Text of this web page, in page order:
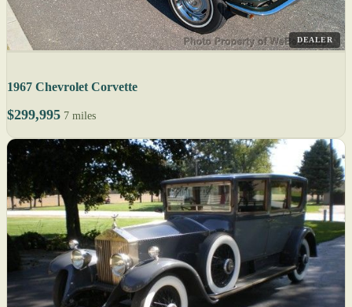
DEALER
1967 Chevrolet Corvette
$299,995 7 miles